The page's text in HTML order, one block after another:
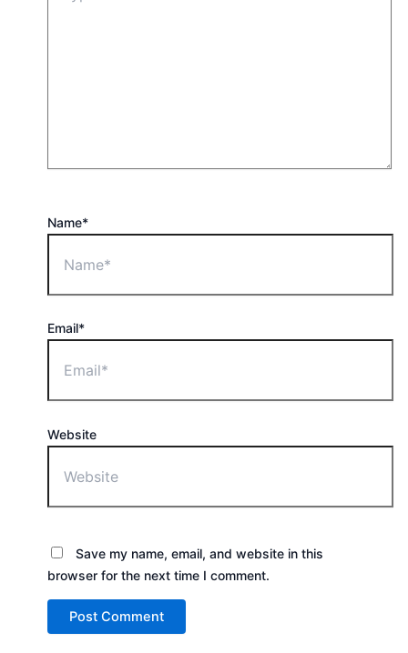
Name*
Email*
Website
Save my name, email, and website in this
browser for the next time I comment.